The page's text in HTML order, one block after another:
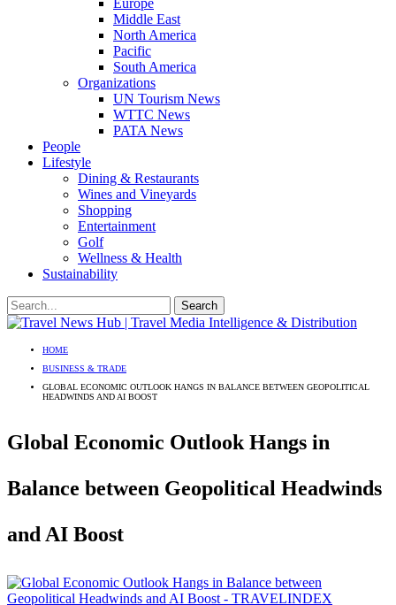
Europe
Middle East
North America
Pacific
South America
Organizations
UN Tourism News
WTTC News
PATA News
People
Lifestyle
Dining & Restaurants
Wines and Vineyards
Shopping
Entertainment
Golf
Wellness & Health
Sustainability
HOME
BUSINESS & TRADE
GLOBAL ECONOMIC OUTLOOK HANGS IN BALANCE BETWEEN GEOPOLITICAL
HEADWINDS AND AI BOOST
Global Economic Outlook Hangs in
Balance between Geopolitical Headwinds
and AI Boost